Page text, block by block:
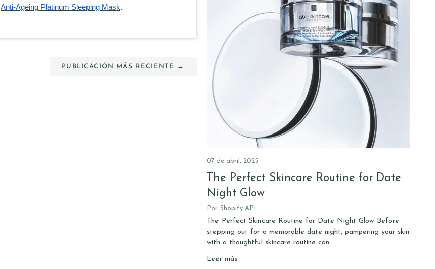
Anti-Ageing Platinum Sleeping Mask.
PUBLICACIÓN MÁS RECIENTE →
07 de abril, 2025
The Perfect Skincare Routine for Date
Night Glow
Por Shopify API
The Perfect Skincare Routine for Date Night Glow Before
stepping out for a memorable date night, pampering your skin
with a thoughtful skincare routine can...
Leer más